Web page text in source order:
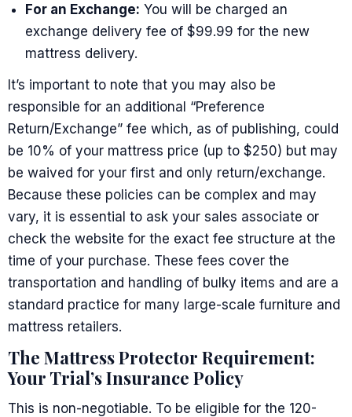
For an Exchange: You will be charged an
exchange delivery fee of $99.99 for the new
mattress delivery.
It’s important to note that you may also be
responsible for an additional “Preference
Return/Exchange” fee which, as of publishing, could
be 10% of your mattress price (up to $250) but may
be waived for your first and only return/exchange.
Because these policies can be complex and may
vary, it is essential to ask your sales associate or
check the website for the exact fee structure at the
time of your purchase. These fees cover the
transportation and handling of bulky items and are a
standard practice for many large-scale furniture and
mattress retailers.
The Mattress Protector Requirement:
Your Trial’s Insurance Policy
This is non-negotiable. To be eligible for the 120-